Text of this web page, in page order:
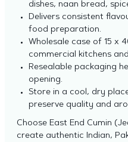
dishes, naan bread,
Delivers consistent
food preparation.
Wholesale case of 15 x
commercial kitchens
Resealable packaging
opening.
Store in a cool, dry
preserve quality and
Choose East End Cumin
create authentic Indian,